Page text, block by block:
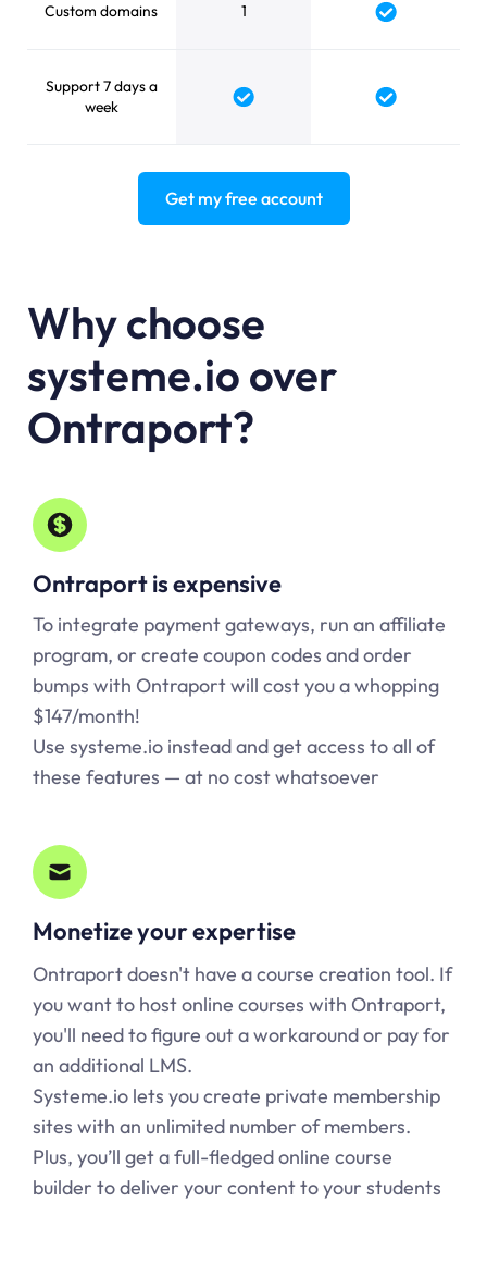
Custom domains 1 Yes
Support 7 days a
week
Yes Yes
Get my free account
Why choose
systeme.io over
Ontraport?
Ontraport is expensive
To integrate payment gateways, run an affiliate
program, or create coupon codes and order
bumps with Ontraport will cost you a whopping
$147/month!
Use systeme.io instead and get access to all of
these features — at no cost whatsoever
Monetize your expertise
Ontraport doesn't have a course creation tool. If
you want to host online courses with Ontraport,
you'll need to figure out a workaround or pay for
an additional LMS.
Systeme.io lets you create private membership
sites with an unlimited number of members.
Plus, you’ll get a full-fledged online course
builder to deliver your content to your students